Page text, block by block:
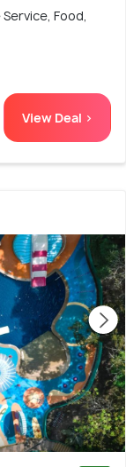
Food,
View Deal >